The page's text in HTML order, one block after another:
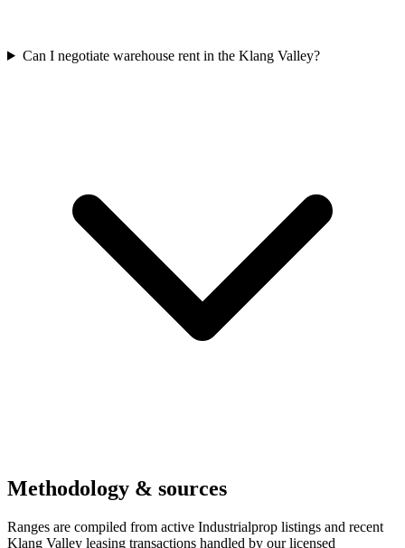
Can I negotiate warehouse rent in the Klang Valley?
Methodology & sources
Ranges are compiled from active Industrialprop listings and recent
Klang Valley leasing transactions handled by our licensed